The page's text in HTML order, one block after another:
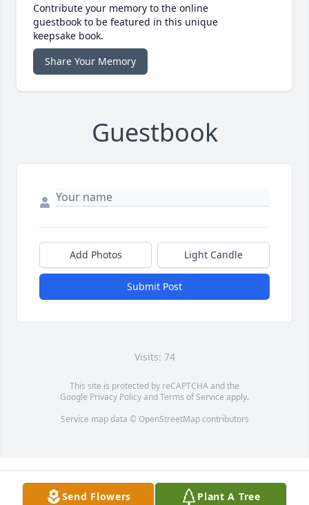
Contribute your memory to the online
guestbook to be featured in this unique
keepsake book.
Share Your Memory
Guestbook
Add Photos Light Candle
Submit Post
Visits: 74
This site is protected by reCAPTCHA and the
Google Privacy PolicyandTerms of Service apply.
Service map data © OpenStreetMapcontributors
Send Flowers Plant A Tree